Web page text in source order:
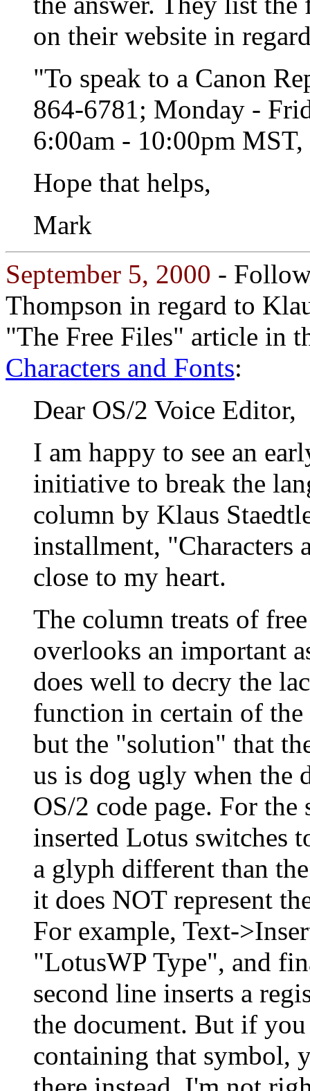
on their website in
"To speak to a Canon
864-6781; Monday -
6:00am - 10:00pm
Hope that helps,
Mark
September 5, 2000 -
Thompson in regard to
"The Free Files" article in
Characters and Fonts:
Dear OS/2 Voice Editor,
I am happy to see an
initiative to break the
column by Klaus
installment, "Characters
close to my heart.
The column treats of
overlooks an important
does well to decry the
function in certain of the
but the "solution" that
us is dog ugly when the
OS/2 code page. For the
inserted Lotus switches
a glyph different than
it does NOT represent
For example, Text-
"LotusWP Type", and
second line inserts a
the document. But if
containing that symbol,